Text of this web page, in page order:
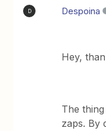
D Despoina
Hey,
The
zaps. By